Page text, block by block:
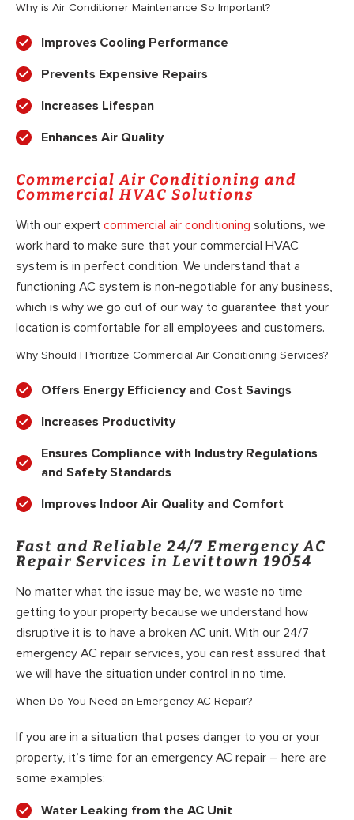
Why is Air Conditioner Maintenance So Important?
Improves Cooling Performance
Prevents Expensive Repairs
Increases Lifespan
Enhances Air Quality
Commercial Air Conditioning and
Commercial HVAC Solutions
With our expert commercial air conditioning solutions, we
work hard to make sure that your commercial HVAC
system is in perfect condition. We understand that a
functioning AC system is non-negotiable for any business,
which is why we go out of our way to guarantee that your
location is comfortable for all employees and customers.
Why Should I Prioritize Commercial Air Conditioning Services?
Offers Energy Efficiency and Cost Savings
Increases Productivity
Ensures Compliance with Industry Regulations
and Safety Standards
Improves Indoor Air Quality and Comfort
Fast and Reliable 24/7 Emergency AC
Repair Services in Levittown 19054
No matter what the issue may be, we waste no time
getting to your property because we understand how
disruptive it is to have a broken AC unit. With our 24/7
emergency AC repair services, you can rest assured that
we will have the situation under control in no time.
When Do You Need an Emergency AC Repair?
If you are in a situation that poses danger to you or your
property, it’s time for an emergency AC repair – here are
some examples:
Water Leaking from the AC Unit